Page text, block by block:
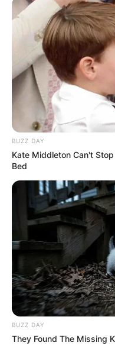
BUZZ DAY
Kate Middleton Can't
Bed
BUZZ DAY
They Found The Missing